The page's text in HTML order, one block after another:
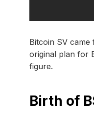
Bitcoin SV came
original plan for
figure.
Birth of